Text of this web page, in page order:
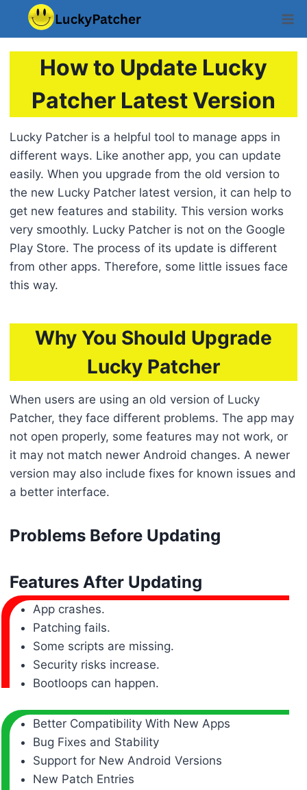
How to Update Lucky
Patcher Latest Version
Lucky Patcher is a helpful tool to manage apps in
different ways. Like another app, you can update
easily. When you upgrade from the old version to
the new Lucky Patcher latest version, it can help to
get new features and stability. This version works
very smoothly. Lucky Patcher is not on the Google
Play Store. The process of its update is different
from other apps. Therefore, some little issues face
this way.
Why You Should Upgrade
Lucky Patcher
When users are using an old version of Lucky
Patcher, they face different problems. The app may
not open properly, some features may not work, or
it may not match newer Android changes. A newer
version may also include fixes for known issues and
a better interface.
Problems Before Updating
Features After Updating
App crashes.
Patching fails.
Some scripts are missing.
Security risks increase.
Bootloops can happen.
Better Compatibility With New Apps
Bug Fixes and Stability
Support for New Android Versions
New Patch Entries